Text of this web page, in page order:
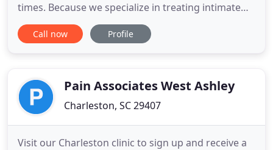
times. Because we specialize in treating intimate
issues, we offer a private and discrete space for
our patients to experience healing. Our philosophy
passionate about providing
Call now Profile
Pain Associates West Ashley
Charleston, SC 29407
Visit our Charleston clinic to sign up and receive a